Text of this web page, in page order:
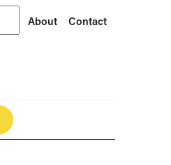
About Contact